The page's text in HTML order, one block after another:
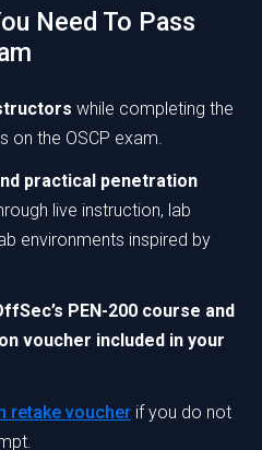
Need To Pass
while completing the
the OSCP exam.
practical penetration
live instruction, lab
environments inspired by
PEN-200 course and
voucher included in your
retake voucher if you do not